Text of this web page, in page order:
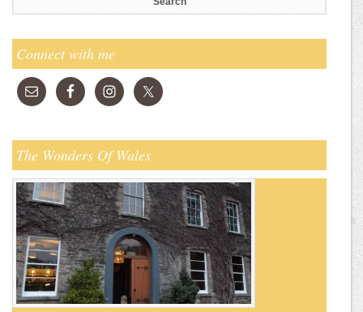
Connect with me
The Wonders Of Wales